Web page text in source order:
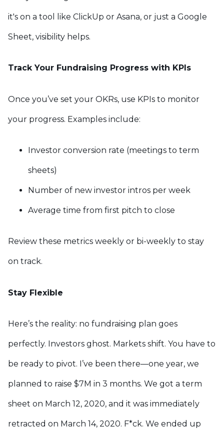
it's on a tool like ClickUp or Asana, or just a Google
Sheet, visibility helps.
Track Your Fundraising Progress with KPIs
Once you’ve set your OKRs, use KPIs to monitor
your progress. Examples include:
Investor conversion rate (meetings to term
sheets)
Number of new investor intros per week
Average time from first pitch to close
Review these metrics weekly or bi-weekly to stay
on track.
Stay Flexible
Here’s the reality: no fundraising plan goes
perfectly. Investors ghost. Markets shift. You have to
be ready to pivot. I’ve been there—one year, we
planned to raise $7M in 3 months. We got a term
sheet on March 12, 2020, and it was immediately
retracted on March 14, 2020. F*ck. We ended up